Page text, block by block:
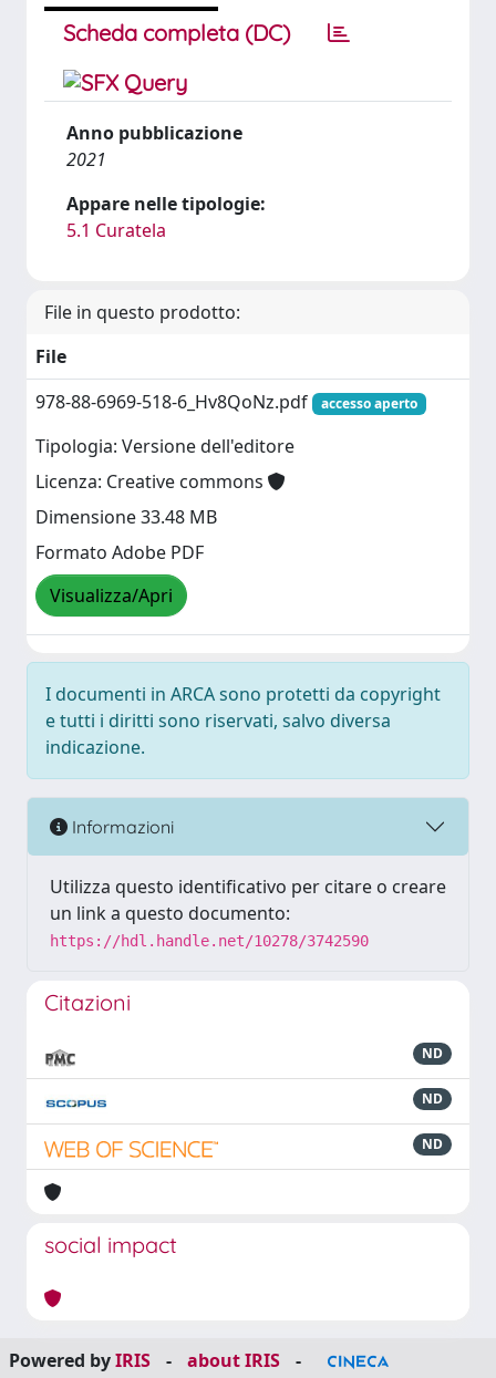
Scheda completa (DC)
Anno pubblicazione
2021
Appare nelle tipologie:
5.1 Curatela
File in questo prodotto:
File
978-88-6969-518-6_Hv8QoNz.pdf
accesso aperto
Tipologia: Versione dell'editore
Licenza: Creative commons
Dimensione 33.48 MB
Formato Adobe PDF
Visualizza/Apri
I documenti in ARCA sono protetti da copyright
e tutti i diritti sono riservati, salvo diversa
indicazione.
Informazioni
Utilizza questo identificativo per citare o creare
un link a questo documento:
https://hdl.handle.net/10278/3742590
Citazioni
ND
ND
ND
social impact
Powered byIRIS - about IRIS
-